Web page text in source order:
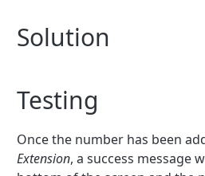
Solution
Testing
Once the number has been
Extension, a success message